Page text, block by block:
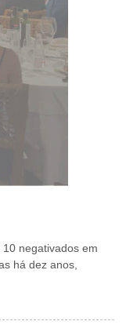
10 negativados em
há dez anos,